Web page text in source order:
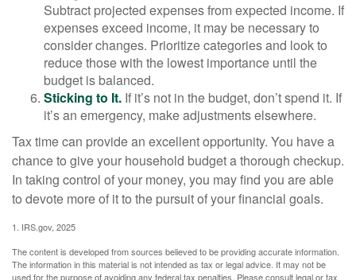
Subtract projected expenses from expected income. If
expenses exceed income, it may be necessary to
consider changes. Prioritize categories and look to
reduce those with the lowest importance until the
budget is balanced.
Sticking to It. If it’s not in the budget, don’t spend it. If
it’s an emergency, make adjustments elsewhere.
Tax time can provide an excellent opportunity. You have a
chance to give your household budget a thorough checkup.
In taking control of your money, you may find you are able
to devote more of it to the pursuit of your financial goals.
1. IRS.gov, 2025
The content is developed from sources believed to be providing accurate information.
The information in this material is not intended as tax or legal advice. It may not be
used for the purpose of avoiding any federal tax penalties. Please consult legal or tax